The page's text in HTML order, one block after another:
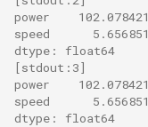
power    102.078421
speed      5.656851
dtype: float64
[stdout:3]
power    102.078421
speed      5.656851
dtype: float64